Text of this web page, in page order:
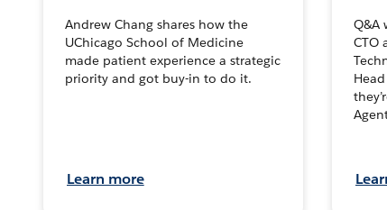
Andrew Chang shares how the
UChicago School of Medicine
made patient experience a strategic
priority and got buy-in to do it.
Learn more
Q&A
CTO